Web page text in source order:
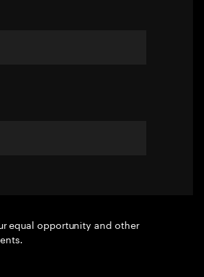
equal opportunity and other